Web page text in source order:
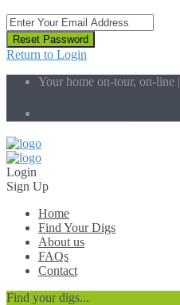
Reset Password
Return to Login
Your home on-tour, on-line |
Login
Sign Up
Home
Find Your Digs
About us
FAQs
Contact
Find your digs...